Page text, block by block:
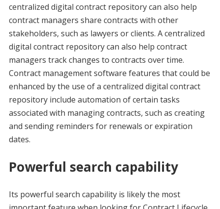
centralized digital contract repository can also help
contract managers share contracts with other
stakeholders, such as lawyers or clients. A centralized
digital contract repository can also help contract
managers track changes to contracts over time.
Contract management software features that could be
enhanced by the use of a centralized digital contract
repository include automation of certain tasks
associated with managing contracts, such as creating
and sending reminders for renewals or expiration
dates.
Powerful search capability
Its powerful search capability is likely the most